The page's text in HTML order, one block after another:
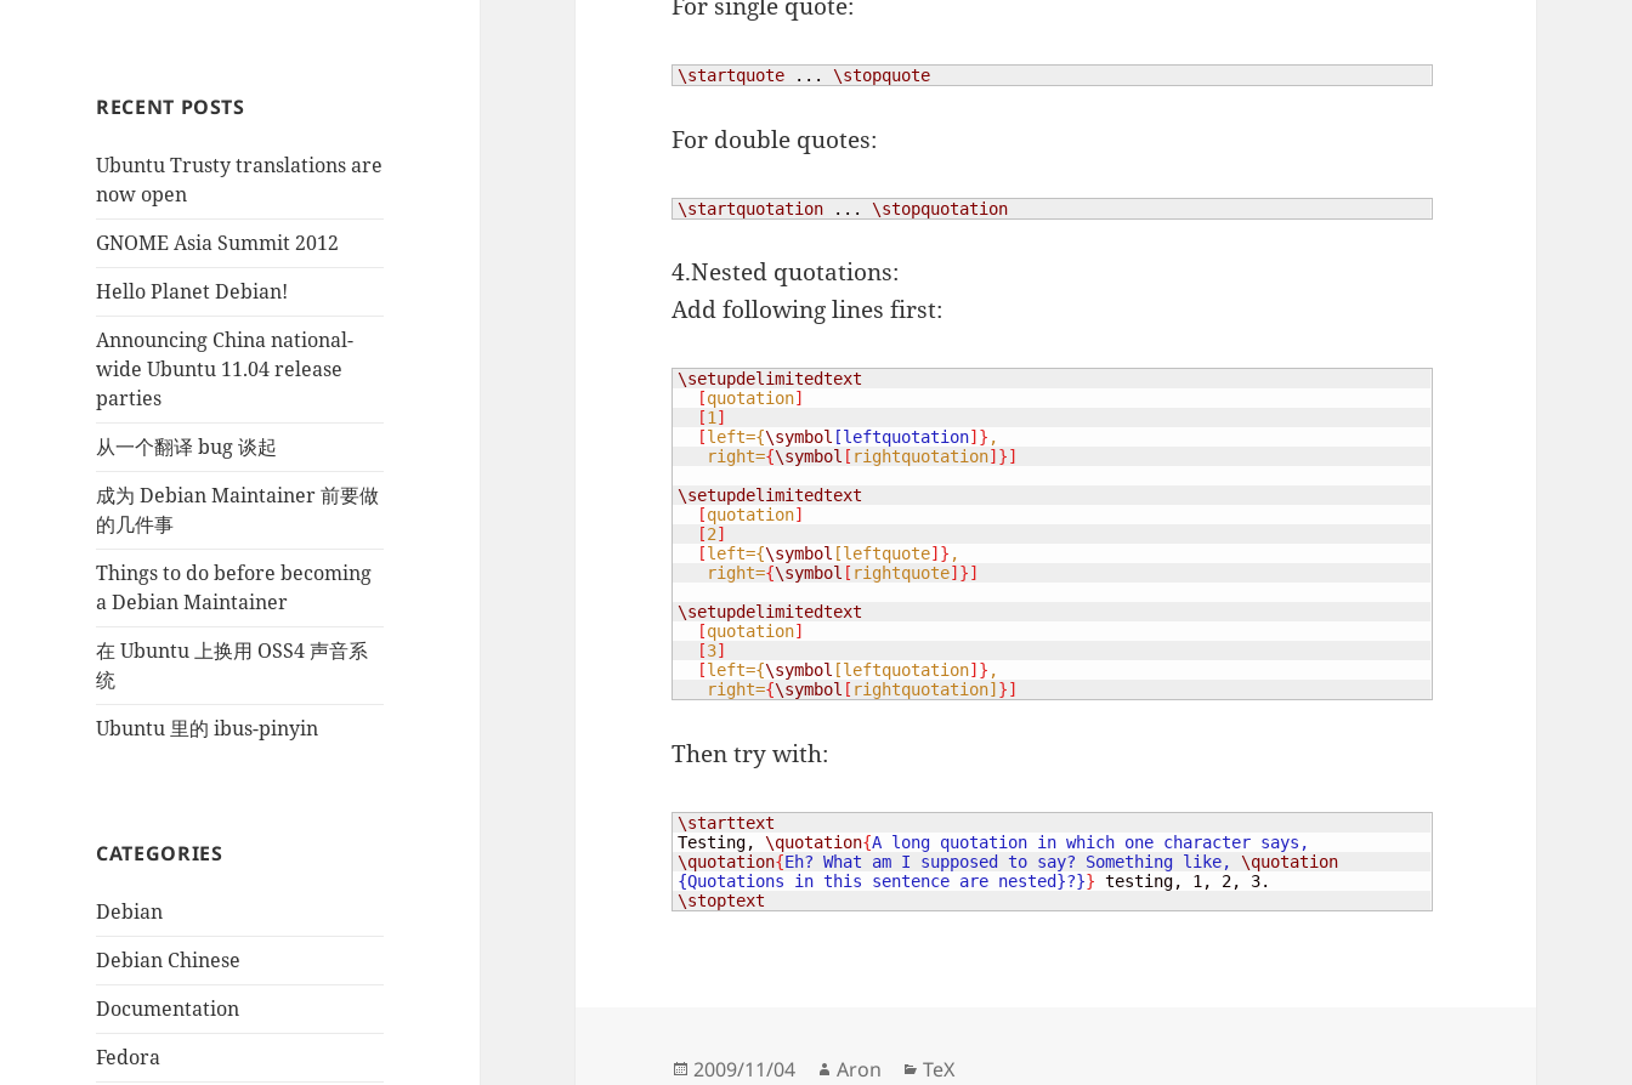
RECENT POSTS
Ubuntu Trusty translations are
now open
GNOME Asia Summit 2012
Hello Planet Debian!
Announcing China national-
wide Ubuntu 11.04 release
parties
从一个翻译 bug 谈起
成为 Debian Maintainer 前要做
的几件事
Things to do before becoming
a Debian Maintainer
在 Ubuntu 上换用 OSS4 声音系
统
Ubuntu 里的 ibus-pinyin
CATEGORIES
Debian
Debian Chinese
Documentation
Fedora
\startquote ... \stopquote
For double quotes:
\startquotation ... \stopquotation
4.Nested quotations:
Add following lines first:
\setupdelimitedtext
[quotation]
[1 ]
[left={\symbol [leftquotation]} ,
   right=
{\symbol [ rightquotation]}]
\setupdelimitedtext
[quotation]
[2]
[left={\symbol [leftquote]} ,
   right=
{\symbol [ rightquote]}]
\setupdelimitedtext
[quotation]
[3]
[left={\symbol [leftquotation]} ,
   right=
{\symbol [ rightquotation] }]
Then try with:
\starttext
Testing, \quotation{
\quotation{Eh? What am I supposed to say? Something like, \quotation
{Quotations in this sentence are nested}?}}
\stoptext
Posted
2009/11/04 Author
Aron Categories
TeX